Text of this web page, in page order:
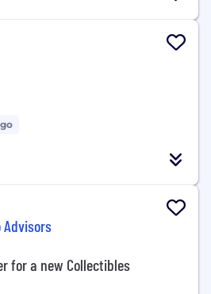
Advisors
for a new Collectibles